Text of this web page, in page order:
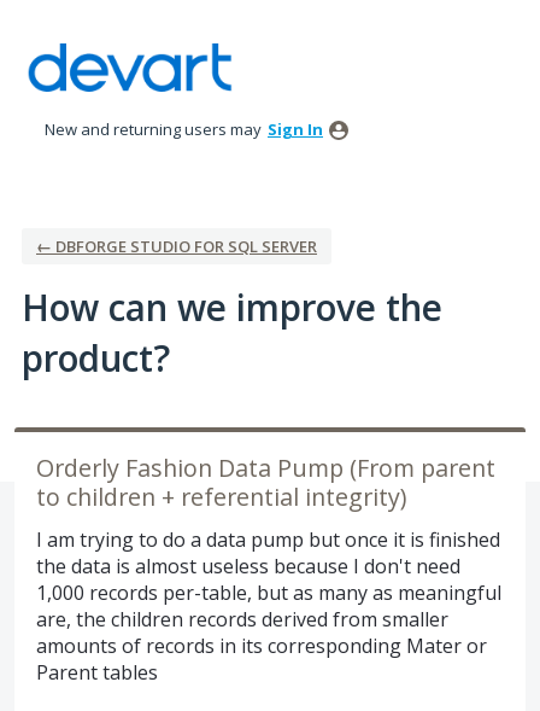
to
content
New and returning users may Sign In
← DBFORGE STUDIO FOR SQL SERVER
How can we improve the
product?
Orderly Fashion Data Pump (From parent
to children + referential integrity)
I am trying to do a data pump but once it is finished
the data is almost useless because I don't need
1,000 records per-table, but as many as meaningful
are, the children records derived from smaller
amounts of records in its corresponding Mater or
Parent tables